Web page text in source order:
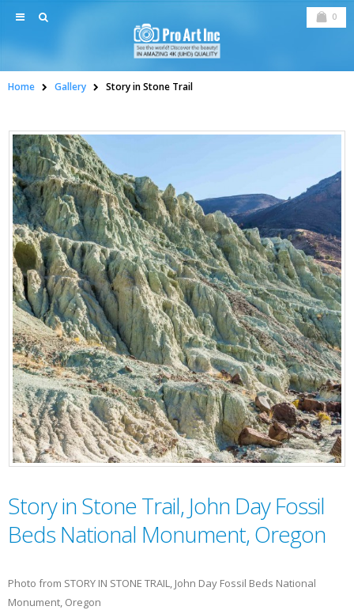
0
Home Gallery Story in Stone Trail
Story in Stone Trail, John Day Fossil
Beds National Monument, Oregon
Photo from STORY IN STONE TRAIL, John Day Fossil Beds National
Monument, Oregon